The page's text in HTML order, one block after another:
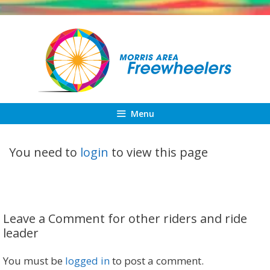
Skip
Menu
You need to login to view this page
Leave a Comment for other riders and ride
leader
You must be logged into post a comment.